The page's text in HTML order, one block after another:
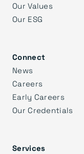
Our Values
Our ESG
Connect
News
Careers
Early Careers
Our Credentials
Services